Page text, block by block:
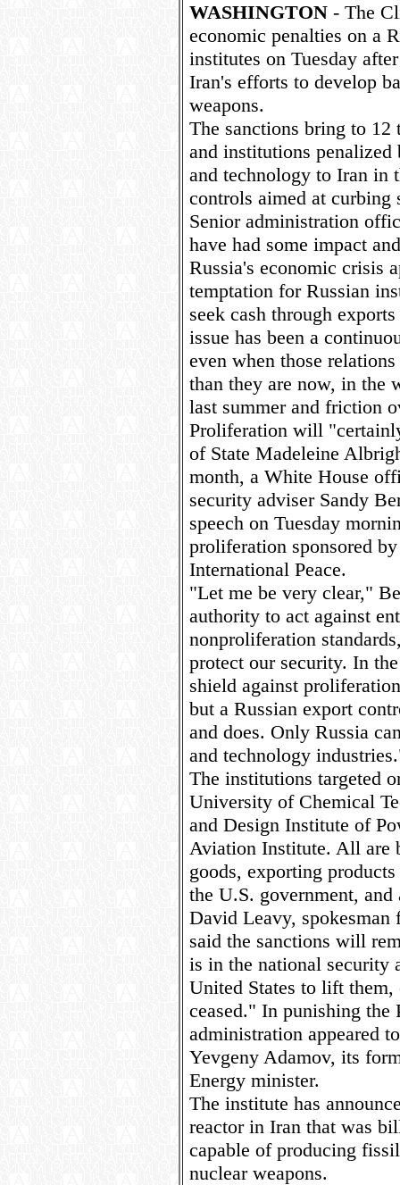
WASHINGTON - The
economic penalties on a
institutes on Tuesday
Iran's efforts to develop
weapons.
The sanctions bring to 12
and institutions
and technology to Iran in
controls aimed at curbing
Senior administration
have had some impact
Russia's economic crisis
temptation for Russian
seek cash through
issue has been a
even when those
than they are now, in the
last summer and friction
Proliferation will
of State Madeleine
month, a White House
security adviser Sandy
speech on Tuesday
proliferation sponsored
International Peace.
"Let me be very clear,"
authority to act against
nonproliferation
protect our security. In
shield against
but a Russian export
and does. Only Russia
and technology
The institutions targeted
University of Chemical
and Design Institute of
Aviation Institute. All are
goods, exporting
the U.S. government,
David Leavy,
said the sanctions will
is in the national security
United States to lift
ceased." In punishing the
administration appeared
Yevgeny Adamov, its
Energy minister.
The institute has
reactor in Iran that was
capable of producing
nuclear weapons.